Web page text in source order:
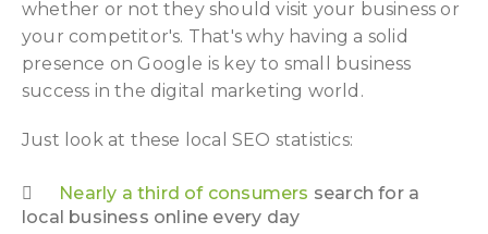
whether or not they should visit your business or
your competitor's. That's why having a solid
presence on Google is key to small business
success in the digital marketing world.
Just look at these local SEO statistics:
Nearly a third of consumers search for a
local business online every day